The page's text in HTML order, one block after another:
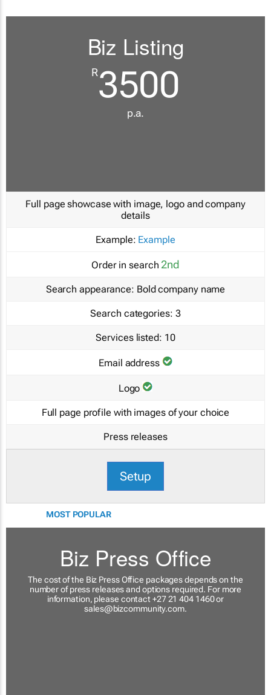
Biz Listing
R3500
p.a.
Full page showcase with image, logo and company
details
Example: Example
Order in search 2nd
Search appearance: Bold company name
Search categories: 3
Services listed: 10
Email address
Logo
Full page profile with images of your choice
Press releases
Setup
MOST POPULAR
Biz Press Office
The cost of the Biz Press Office packages depends on the
number of press releases and options required. For more
information, please contact +27 21 404 1460 or
sales@bizcommunity.com.